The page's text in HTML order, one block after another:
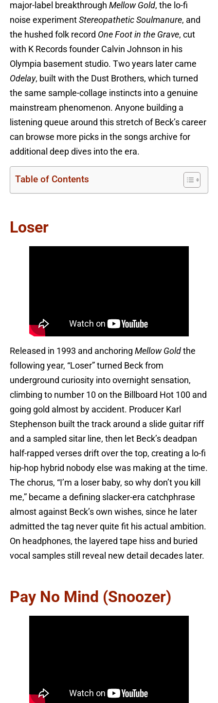
major-label breakthrough Mellow Gold, the lo-fi
noise experiment Stereopathetic Soulmanure, and
the hushed folk record One Foot in the Grave, cut
with K Records founder Calvin Johnson in his
Olympia basement studio. Two years later came
Odelay, built with the Dust Brothers, which turned
the same sample-collage instincts into a genuine
mainstream phenomenon. Anyone building a
listening queue around this stretch of Beck’s career
can browse more picks in the songs archive for
additional deep dives into the era.
Table of Contents
Loser
Released in 1993 and anchoring Mellow Gold the
following year, “Loser” turned Beck from
underground curiosity into overnight sensation,
climbing to number 10 on the Billboard Hot 100 and
going gold almost by accident. Producer Karl
Stephenson built the track around a slide guitar riff
and a sampled sitar line, then let Beck’s deadpan
half-rapped verses drift over the top, creating a lo-fi
hip-hop hybrid nobody else was making at the time.
The chorus, “I’m a loser baby, so why don’t you kill
me,” became a defining slacker-era catchphrase
almost against Beck’s own wishes, since he later
admitted the tag never quite fit his actual ambition.
On headphones, the layered tape hiss and buried
vocal samples still reveal new detail decades later.
Pay No Mind (Snoozer)